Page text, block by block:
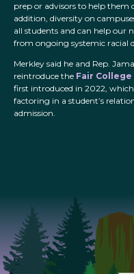
prep or advisors to help them
addition, diversity on
all students and can help our
from ongoing systemic racial
Merkley said he and Rep.
reintroduce the Fair
first introduced in 2022,
factoring in a student’s
admission.